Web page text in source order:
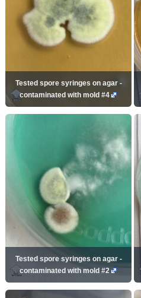
Tested spore syringes on agar -
contaminated with mold #4
Tested spore syringes on agar -
contaminated with mold #2